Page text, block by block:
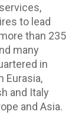
to lead
than 235
many
in
Eurasia,
and Italy
and Asia.